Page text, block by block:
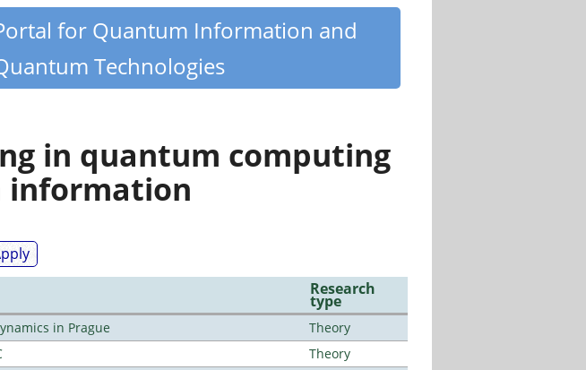
for Quantum Information and
Technologies
in quantum computing
information
Research
type
in Prague
Theory
Theory